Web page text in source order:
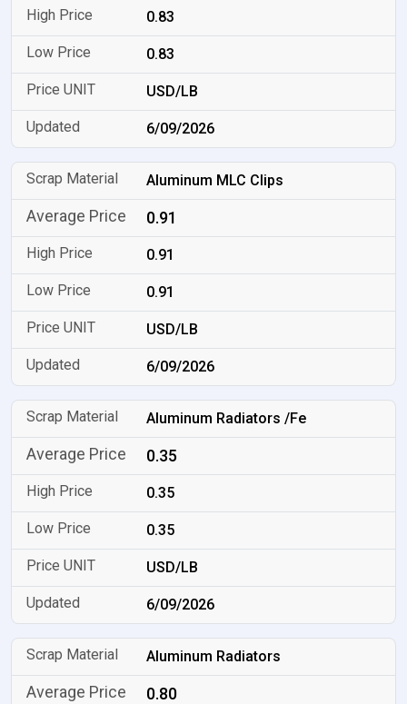
0.83
0.83
USD/LB
6/09/2026
Aluminum MLC Clips
0.91
0.91
0.91
USD/LB
6/09/2026
Aluminum Radiators /Fe
0.35
0.35
0.35
USD/LB
6/09/2026
Aluminum Radiators
0.80